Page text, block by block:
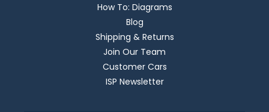
How To: Diagrams
Blog
Shipping & Returns
Join Our Team
Customer Cars
ISP Newsletter